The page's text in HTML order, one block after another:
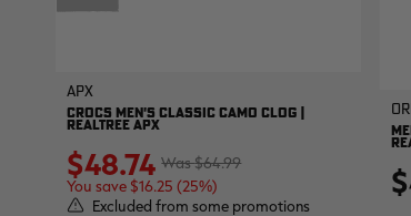
APX
CROCS MEN'S CLASSIC CAMO CLOG |
REALTREE APX
$64.99
$48.74
You save $16.25 (25%)
Excluded from some promotions